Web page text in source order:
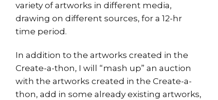
variety of artworks in different media,
drawing on different sources, for a 12-hr
time period.
In addition to the artworks created in the
Create-a-thon, I will “mash up” an auction
with the artworks created in the Create-a-
thon, add in some already existing artworks,